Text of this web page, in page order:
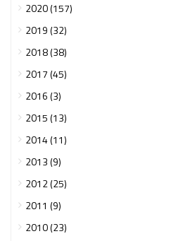
2020 (157)
2019 (32)
2018 (38)
2017 (45)
2016 (3)
2015 (13)
2014 (11)
2013 (9)
2012 (25)
2011 (9)
2010 (23)